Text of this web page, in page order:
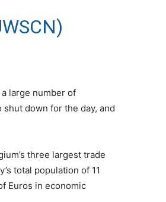
large number of
down for the day, and
three largest trade
total population of 11
Euros in economic